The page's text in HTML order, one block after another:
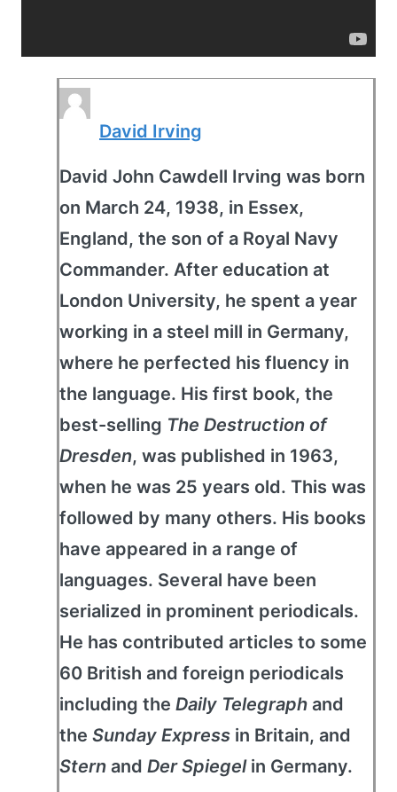
David Irving
David John Cawdell Irving was born
on March 24, 1938, in Essex,
England, the son of a Royal Navy
Commander. After education at
London University, he spent a year
working in a steel mill in Germany,
where he perfected his fluency in
the language. His first book, the
best-selling The Destruction of
Dresden, was published in 1963,
when he was 25 years old. This was
followed by many others. His books
have appeared in a range of
languages. Several have been
serialized in prominent periodicals.
He has contributed articles to some
60 British and foreign periodicals
including the Daily Telegraph and
the Sunday Express in Britain, and
Stern and Der Spiegelin Germany.